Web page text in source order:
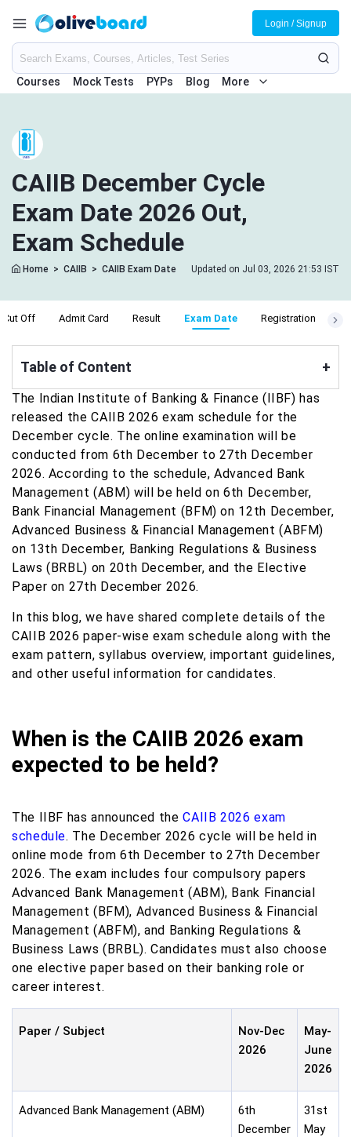
Courses Mock Tests PYPs Blog More
Login / Signup
CAIIB December Cycle
Exam Date 2026 Out,
Exam Schedule
Home > CAIIB > CAIIB Exam Date Updated on Jul 03, 2026 21:53 IST
Cut Off Admit Card Result Exam Date Registration
Table of Content +
The Indian Institute of Banking & Finance (IIBF) has
released the CAIIB 2026 exam schedule for the
December cycle. The online examination will be
conducted from 6th December to 27th December
2026. According to the schedule, Advanced Bank
Management (ABM) will be held on 6th December,
Bank Financial Management (BFM) on 12th December,
Advanced Business & Financial Management (ABFM)
on 13th December, Banking Regulations & Business
Laws (BRBL) on 20th December, and the Elective
Paper on 27th December 2026.
In this blog, we have shared complete details of the
CAIIB 2026 paper-wise exam schedule along with the
exam pattern, syllabus overview, important guidelines,
and other useful information for candidates.
When is the CAIIB 2026 exam
expected to be held?
The IIBF has announced theCAIIB 2026 exam
schedule. The December 2026 cycle will be held in
online mode from 6th December to 27th December
2026. The exam includes four compulsory papers
Advanced Bank Management (ABM), Bank Financial
Management (BFM), Advanced Business & Financial
Management (ABFM), and Banking Regulations &
Business Laws (BRBL). Candidates must also choose
one elective paper based on their banking role or
career interest.
Paper / Subject
Nov-Dec
2026
May-
June
2026
Advanced Bank Management (ABM)
6th
December
31st
May